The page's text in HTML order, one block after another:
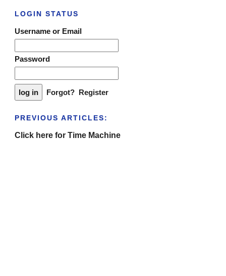
LOGIN STATUS
Username or Email
Password
Forgot? Register
PREVIOUS ARTICLES:
Click here for Time Machine